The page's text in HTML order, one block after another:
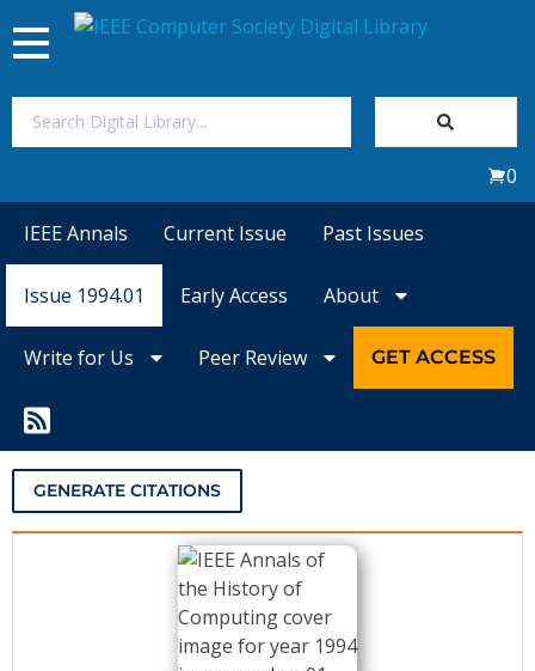
Magazines
Video Library
Conference Proceedings
Individual CSDL Subscriptions
Toggle
navigation
0
IEEE Annals Current Issue Past Issues
Issue 1994.01 Early Access About
Write for Us Peer Review GET ACCESS
GENERATE CITATIONS